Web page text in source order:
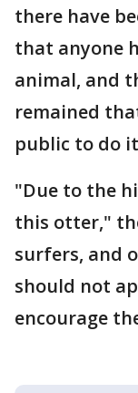
there have
that anyone
animal, and
remained
public to do
"Due to the
this otter,"
surfers, and
should not
encourage